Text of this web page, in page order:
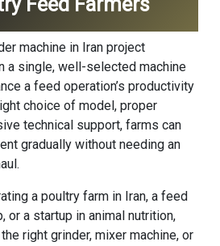
Feed Farmers
machine in Iran project
a single, well-selected machine
a feed operation’s productivity
choice of model, proper
technical support, farms can
gradually without needing an
a poultry farm in Iran, a feed
or a startup in animal nutrition,
right grinder, mixer machine, or